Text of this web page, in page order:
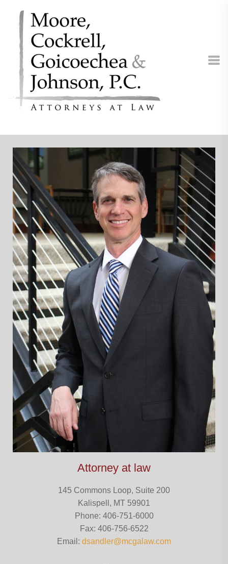
Attorney at law
145 Commons Loop, Suite 200
Kalispell, MT 59901
Phone: 406-751-6000
Fax: 406-756-6522
Email: dsandler@mcgalaw.com